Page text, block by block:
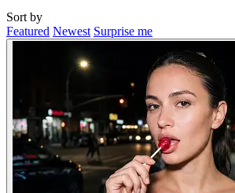
Sort by
Featured Newest Surprise me